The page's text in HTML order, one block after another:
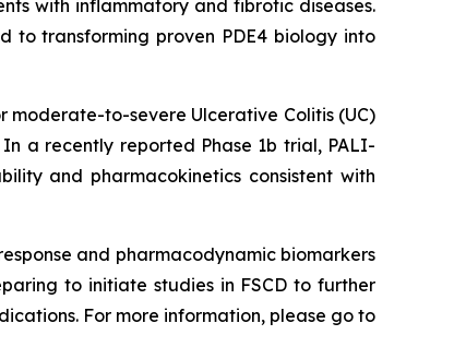
with inflammatory and fibrotic diseases.
to transforming proven PDE4 biology into
moderate-to-severe Ulcerative Colitis (UC)
In a recently reported Phase 1b trial, PALI-
and pharmacokinetics consistent with
and pharmacodynamic biomarkers
to initiate studies in FSCD to further
For more information, please go to